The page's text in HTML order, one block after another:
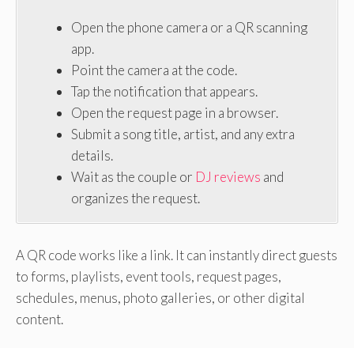
Open the phone camera or a QR scanning
app.
Point the camera at the code.
Tap the notification that appears.
Open the request page in a browser.
Submit a song title, artist, and any extra
details.
Wait as the couple or DJ reviews and
organizes the request.
A QR code works like a link. It can instantly direct guests
to forms, playlists, event tools, request pages,
schedules, menus, photo galleries, or other digital
content.